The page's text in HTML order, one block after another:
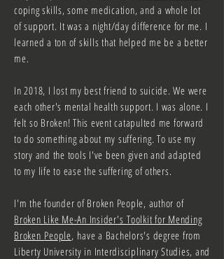
coping skills, some medication, and a whole lot
of support. It was a night/day difference for me. I
learned a ton of skills that helped me be a better
me.
In 2018, I lost my best friend to suicide. We were
each other's mental health support. I was alone. I
felt so Broken! This event catapulted me forward
to do something about my suffering. To use my
story and the tools I've been given and adapted
to my life to ease the suffering of others.
I'm the founder of Broken People, author of
Broken Like Me-An Insider's Toolkit for Mending
Broken People, have a Bachelors's degree from
Liberty University in Interdisciplinary Studies, and